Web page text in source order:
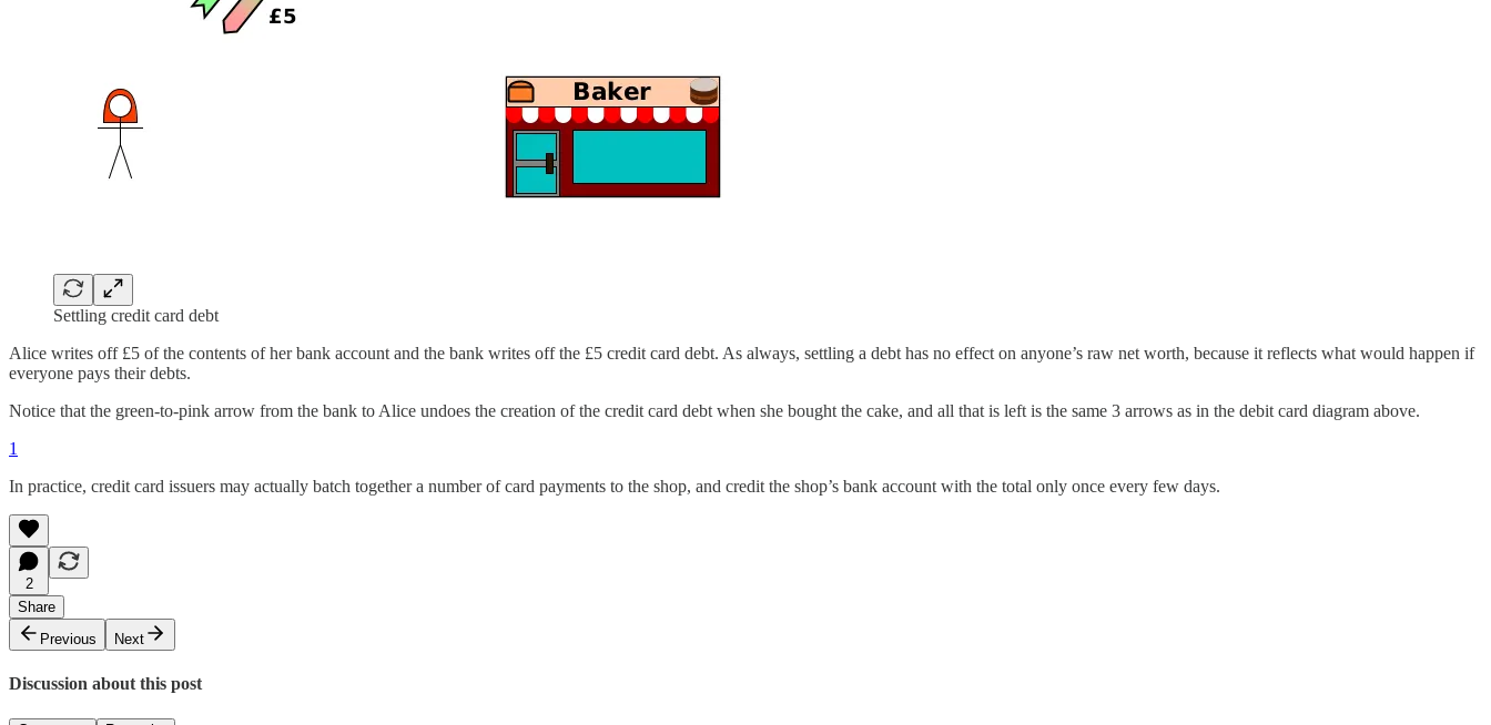
Settling credit card debt
Alice writes off £5 of the contents of her bank account and the bank writes off the £5 credit card debt. As always, settling a debt has no effect on anyone’s raw net worth, because it reflects what would happen if
everyone pays their debts.
Notice that the green-to-pink arrow from the bank to Alice undoes the creation of the credit card debt when she bought the cake, and all that is left is the same 3 arrows as in the debit card diagram above.
1
In practice, credit card issuers may actually batch together a number of card payments to the shop, and credit the shop’s bank account with the total only once every few days.
2
Share
Previous
Next
Discussion about this post